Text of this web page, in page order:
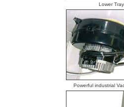
Lower Tray
Powerful industrial